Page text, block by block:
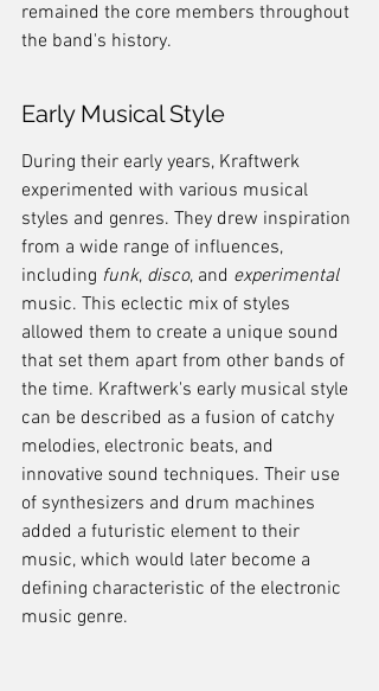
remained the core members throughout
the band's history.
Early Musical Style
During their early years, Kraftwerk
experimented with various musical
styles and genres. They drew inspiration
from a wide range of influences,
including funk, disco, and experimental
music. This eclectic mix of styles
allowed them to create a unique sound
that set them apart from other bands of
the time. Kraftwerk's early musical style
can be described as a fusion of catchy
melodies, electronic beats, and
innovative sound techniques. Their use
of synthesizers and drum machines
added a futuristic element to their
music, which would later become a
defining characteristic of the electronic
music genre.